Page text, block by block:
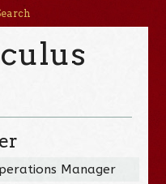
Manager